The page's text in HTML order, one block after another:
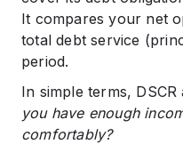
It compares your net
total debt service
period.
In simple terms,
you have enough
comfortably?